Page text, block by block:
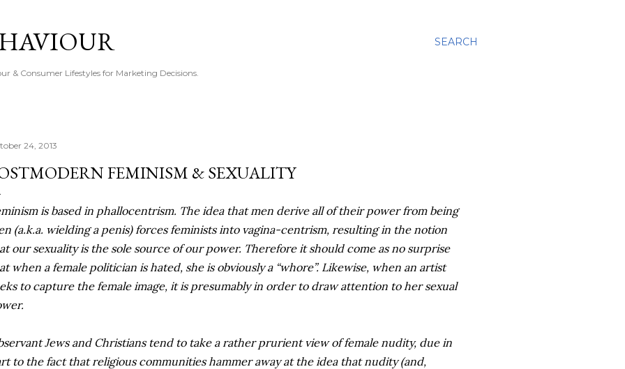
SEARCH
& Consumer Lifestyles for Marketing Decisions.
24, 2013
FEMINISM & SEXUALITY
is based in phallocentrism. The idea that men derive all of their power from being
(a.k.a. wielding a penis) forces feminists into vagina-centrism, resulting in the notion
our sexuality is the sole source of our power. Therefore it should come as no surprise
when a female politician is hated, she is obviously a “whore”. Likewise, when an artist
to capture the female image, it is presumably in order to draw attention to her sexual
Jews and Christians tend to take a rather prurient view of female nudity, due in
to the fact that religious communities hammer away at the idea that nudity (and,